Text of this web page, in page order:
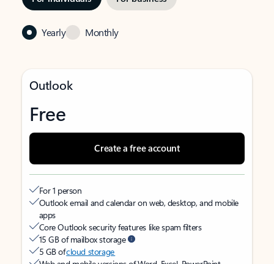
Yearly Monthly
Outlook
Free
Create a free account
For 1 person
Outlook email and calendar on web, desktop, and mobile
apps
Core Outlook security features like spam filters
15 GB of mailbox storage
5 GB ofcloud storage